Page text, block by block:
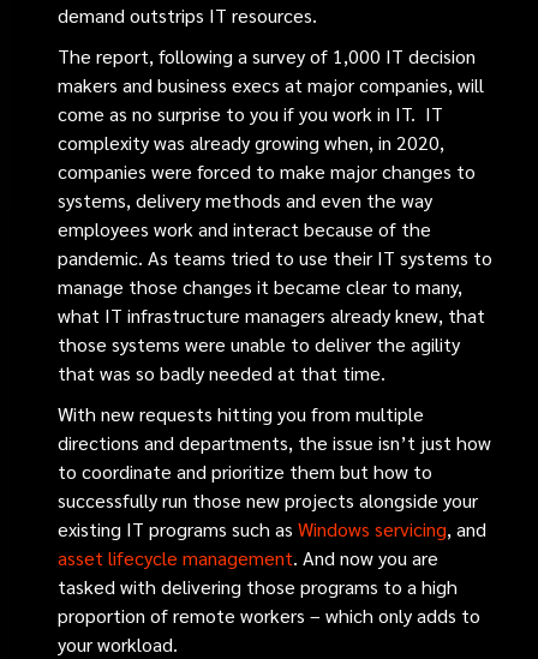
demand outstrips IT resources.
The report, following a survey of 1,000 IT decision
makers and business execs at major companies, will
come as no surprise to you if you work in IT. IT
complexity was already growing when, in 2020,
companies were forced to make major changes to
systems, delivery methods and even the way
employees work and interact because of the
pandemic. As teams tried to use their IT systems to
manage those changes it became clear to many,
what IT infrastructure managers already knew, that
those systems were unable to deliver the agility
that was so badly needed at that time.
With new requests hitting you from multiple
directions and departments, the issue isn’t just how
to coordinate and prioritize them but how to
successfully run those new projects alongside your
existing IT programs such asWindows servicing, and
asset lifecycle management. And now you are
tasked with delivering those programs to a high
proportion of remote workers – which only adds to
your workload.